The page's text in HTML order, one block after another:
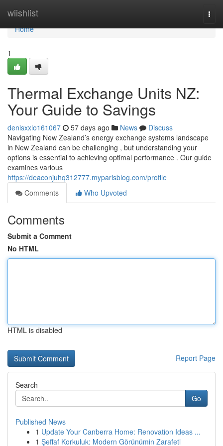
wiishlist
Home
Home
1
Thermal Exchange Units NZ:
Your Guide to Savings
denisxxlo161067 57 days ago News
Discuss
Navigating New Zealand’s energy exchange systems landscape
in New Zealand can be challenging , but understanding your
options is essential to achieving optimal performance . Our guide
examines various
https://deaconjuhq312777.myparisblog.com/profile
Comments
Who Upvoted
Comments
Submit a Comment
No HTML
HTML is disabled
Report Page
Search
Go
Published News
1 Update Your Canberra Home: Renovation Ideas ...
1 Şeffaf Korkuluk: Modern Görünümin Zarafeti